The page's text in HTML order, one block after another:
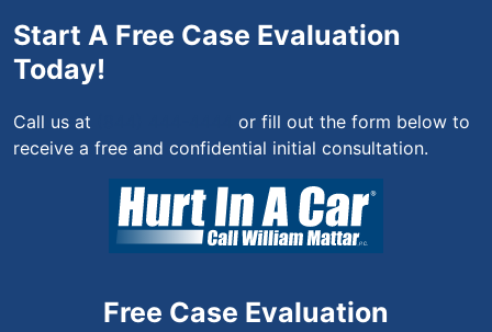
Start A Free Case Evaluation
Today!
Call us at
or fill out the form below to
receive a free and confidential initial consultation.
Free Case Evaluation